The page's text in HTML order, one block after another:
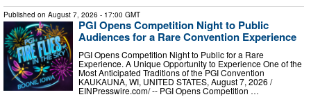
Published on August 7, 2026 - 17:00 GMT
PGI Opens Competition Night to Public
Audiences for a Rare Convention Experience
PGI Opens Competition Night to Public for a Rare
Experience. A Unique Opportunity to Experience One of the
Most Anticipated Traditions of the PGI Convention
KAUKAUNA, WI, UNITED STATES, August 7, 2026 /⁨
EINPresswire.com⁩/ -- PGI Opens Competition …